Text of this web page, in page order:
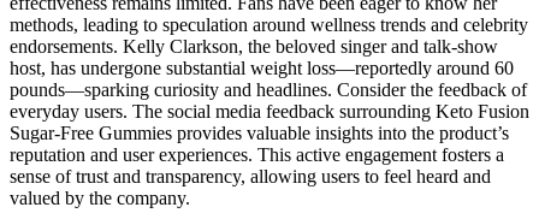
methods, leading to speculation around wellness trends and celebrity
endorsements. Kelly Clarkson, the beloved singer and talk-show
host, has undergone substantial weight loss—reportedly around 60
pounds—sparking curiosity and headlines. Consider the feedback of
everyday users. The social media feedback surrounding Keto Fusion
Sugar-Free Gummies provides valuable insights into the product’s
reputation and user experiences. This active engagement fosters a
sense of trust and transparency, allowing users to feel heard and
valued by the company.